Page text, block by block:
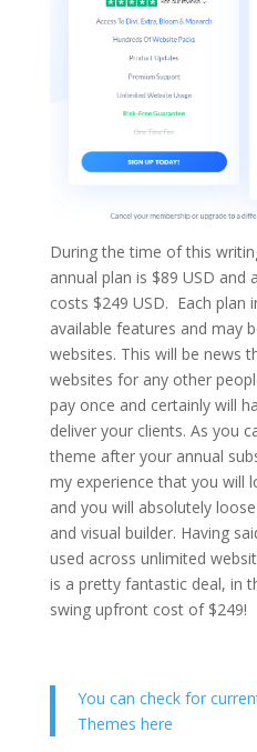
During the time of this
annual plan is $89 USD and
costs $249 USD. Each plan
available features and may
websites. This will be news
websites for any other
pay once and certainly will
deliver your clients. As you
theme after your annual
my experience that you will
and you will absolutely
and visual builder. Having
used across unlimited
is a pretty fantastic deal, in
swing upfront cost of $249!
You can check for
Themes here